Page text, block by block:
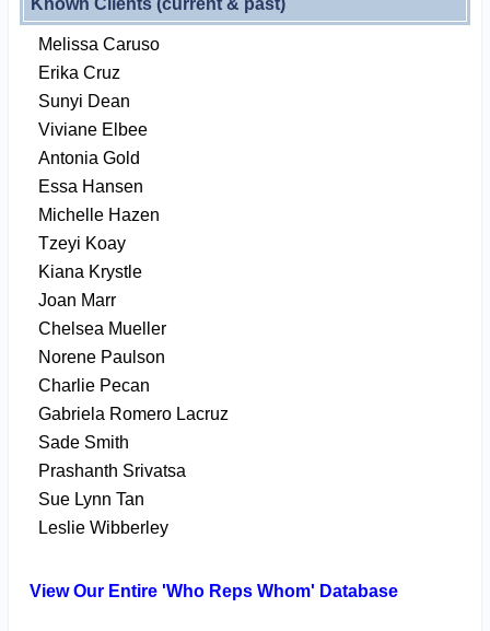
Melissa Caruso
Erika Cruz
Sunyi Dean
Viviane Elbee
Antonia Gold
Essa Hansen
Michelle Hazen
Tzeyi Koay
Kiana Krystle
Joan Marr
Chelsea Mueller
Norene Paulson
Charlie Pecan
Gabriela Romero Lacruz
Sade Smith
Prashanth Srivatsa
Sue Lynn Tan
Leslie Wibberley
View Our Entire 'Who Reps Whom' Database